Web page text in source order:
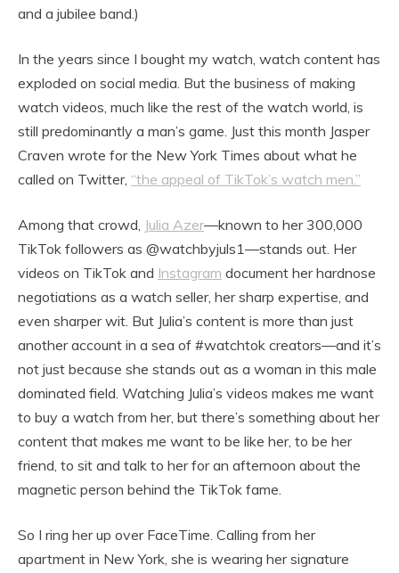
and a jubilee band.)
In the years since I bought my watch, watch content has
exploded on social media. But the business of making
watch videos, much like the rest of the watch world, is
still predominantly a man’s game. Just this month Jasper
Craven wrote for the New York Times about what he
called on Twitter, “the appeal of TikTok’s watch men.”
Among that crowd, Julia Azer—known to her 300,000
TikTok followers as @watchbyjuls1—stands out. Her
videos on TikTok and Instagram document her hardnose
negotiations as a watch seller, her sharp expertise, and
even sharper wit. But Julia’s content is more than just
another account in a sea of #watchtok creators—and it’s
not just because she stands out as a woman in this male
dominated field. Watching Julia’s videos makes me want
to buy a watch from her, but there’s something about her
content that makes me want to be like her, to be her
friend, to sit and talk to her for an afternoon about the
magnetic person behind the TikTok fame.
So I ring her up over FaceTime. Calling from her
apartment in New York, she is wearing her signature